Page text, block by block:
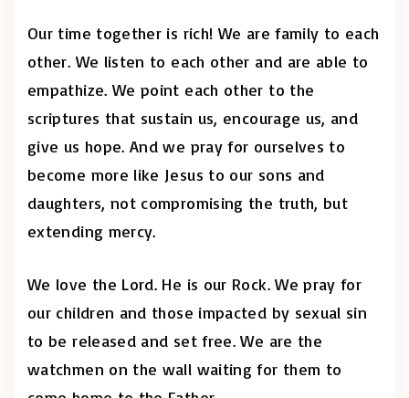
Our time together is rich! We are family to each
other. We listen to each other and are able to
empathize. We point each other to the
scriptures that sustain us, encourage us, and
give us hope. And we pray for ourselves to
become more like Jesus to our sons and
daughters, not compromising the truth, but
extending mercy.
We love the Lord. He is our Rock. We pray for
our children and those impacted by sexual sin
to be released and set free. We are the
watchmen on the wall waiting for them to